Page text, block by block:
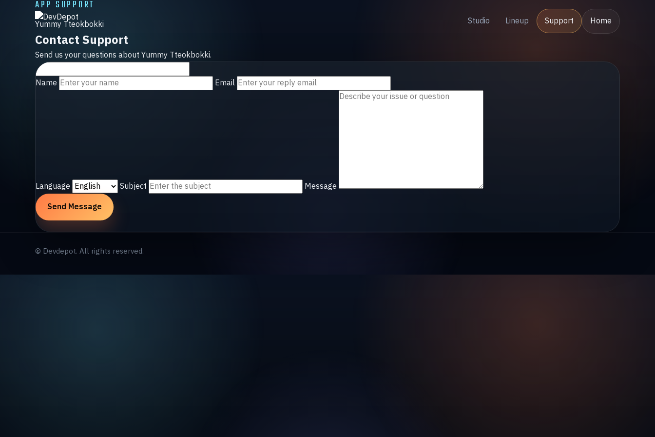
Studio Lineup Support Home
APP SUPPORT
Yummy Tteokbokki
Contact Support
Send us your questions about Yummy Tteokbokki.
Name Email
Language Subject
Message
Send Message
© Devdepot. All rights reserved.